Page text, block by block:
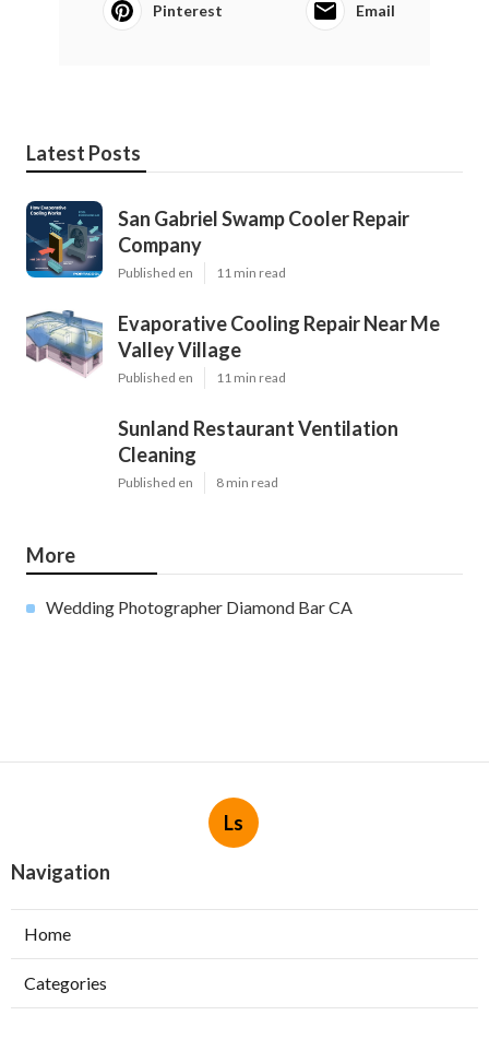
Pinterest Email
Latest Posts
San Gabriel Swamp Cooler Repair
Company
Published en 11 min read
Evaporative Cooling Repair Near Me
Valley Village
Published en 11 min read
Sunland Restaurant Ventilation
Cleaning
Published en 8 min read
More
Wedding Photographer Diamond Bar CA
Ls
Navigation
Home
Categories